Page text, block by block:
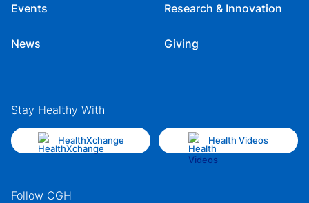
Events
News
Research & Innovation
Giving
Stay Healthy With
HealthXchange Health Videos
Follow CGH